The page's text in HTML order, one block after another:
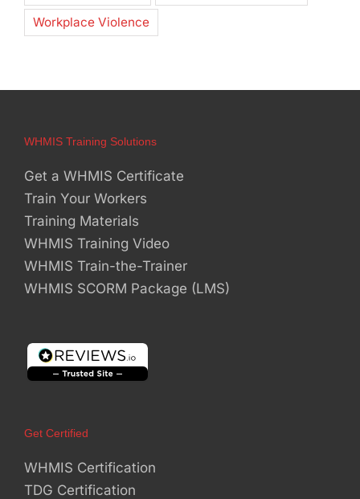
Workplace Violence
WHMIS Training Solutions
Get a WHMIS Certificate
Train Your Workers
Training Materials
WHMIS Training Video
WHMIS Train-the-Trainer
WHMIS SCORM Package (LMS)
Get Certified
WHMIS Certification
TDG Certification